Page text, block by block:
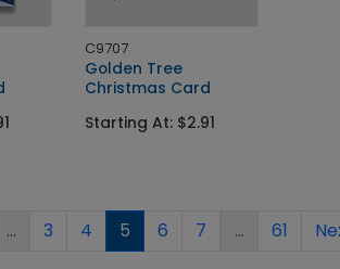
C9707
Golden Tree
Christmas Card
Starting At: $2.91
... 3 4 5 6 7 ... 61